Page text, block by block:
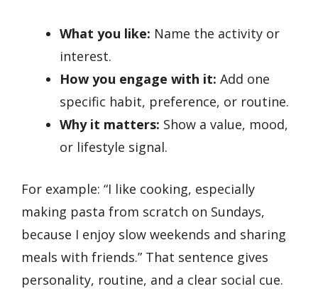
What you like: Name the activity or
interest.
How you engage with it: Add one
specific habit, preference, or routine.
Why it matters: Show a value, mood,
or lifestyle signal.
For example: “I like cooking, especially
making pasta from scratch on Sundays,
because I enjoy slow weekends and sharing
meals with friends.” That sentence gives
personality, routine, and a clear social cue.